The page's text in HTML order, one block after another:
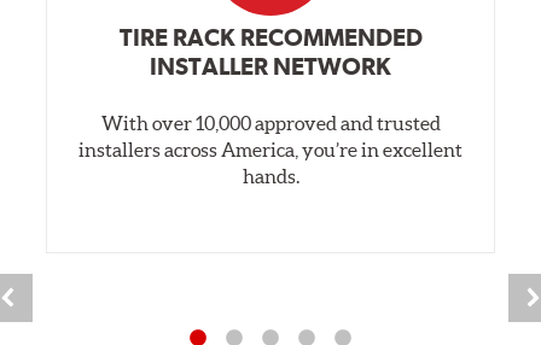
TIRE RACK RECOMMENDED
INSTALLER NETWORK
With over 10,000 approved and trusted
installers across America, you’re in excellent
hands.